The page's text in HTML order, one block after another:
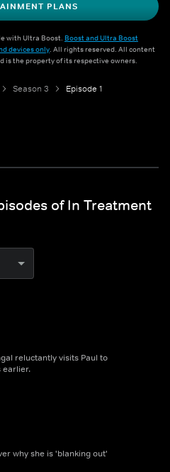
PLANS
with Ultra Boost. Boost and Ultra Boost
devices only. All rights reserved. All content
is the property of its respective owners.
Season 3 Episode 1
of In Treatment
reluctantly visits Paul to
earlier.
why she is 'blanking out'